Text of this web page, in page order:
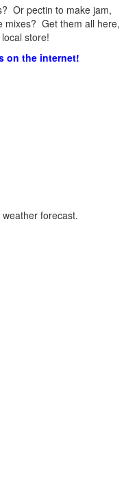
Or pectin to make jam,
mixes? Get them all here,
store!
on the internet!
forecast.